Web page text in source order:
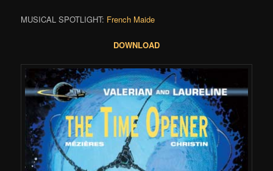
MUSICAL SPOTLIGHT: French Maide
DOWNLOAD